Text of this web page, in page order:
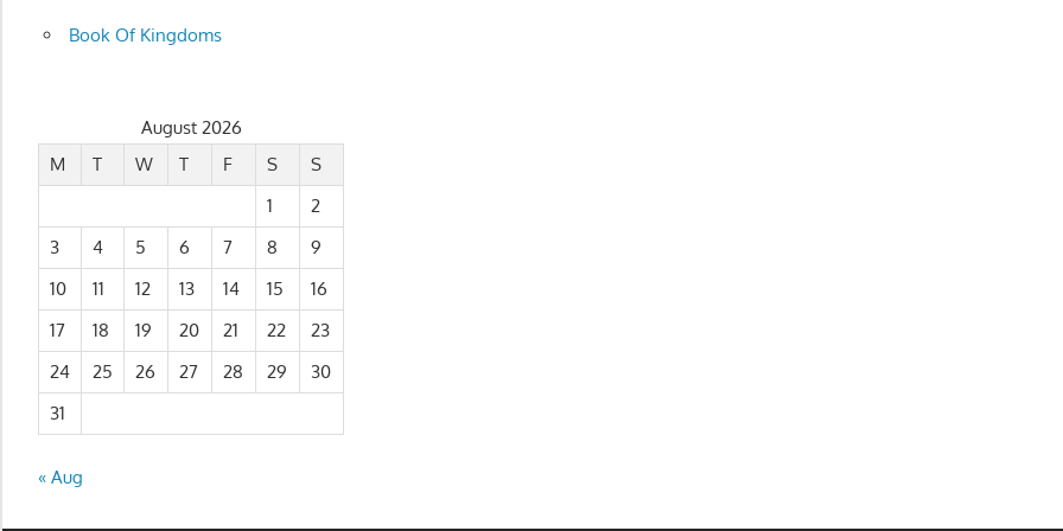
Book Of Kingdoms
August 2026
M
T W T F S
S
1
2
3
4 5 6 7 8
9
10
11 12 13 14 15
16
17
18 19 20 21 22
23
24
25 26 27 28 29
30
31
« Aug